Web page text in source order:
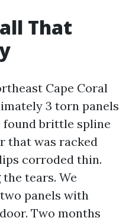
That
Cape Coral
3 torn panels
found brittle spline
that was racked
corroded thin.
tears. We
panels with
Two months